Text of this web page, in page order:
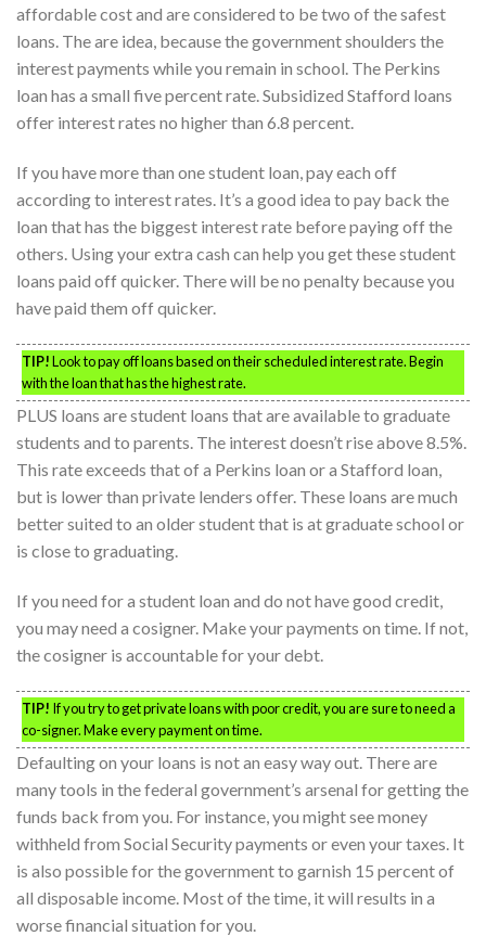
affordable cost and are considered to be two of the safest
loans. The are idea, because the government shoulders the
interest payments while you remain in school. The Perkins
loan has a small five percent rate. Subsidized Stafford loans
offer interest rates no higher than 6.8 percent.
If you have more than one student loan, pay each off
according to interest rates. It’s a good idea to pay back the
loan that has the biggest interest rate before paying off the
others. Using your extra cash can help you get these student
loans paid off quicker. There will be no penalty because you
have paid them off quicker.
TIP!Look to pay off loans based on their scheduled interest rate. Begin
with the loan that has the highest rate.
PLUS loans are student loans that are available to graduate
students and to parents. The interest doesn’t rise above 8.5%.
This rate exceeds that of a Perkins loan or a Stafford loan,
but is lower than private lenders offer. These loans are much
better suited to an older student that is at graduate school or
is close to graduating.
If you need for a student loan and do not have good credit,
you may need a cosigner. Make your payments on time. If not,
the cosigner is accountable for your debt.
TIP! If you try to get private loans with poor credit, you are sure to need a
co-signer. Make every payment on time.
Defaulting on your loans is not an easy way out. There are
many tools in the federal government’s arsenal for getting the
funds back from you. For instance, you might see money
withheld from Social Security payments or even your taxes. It
is also possible for the government to garnish 15 percent of
all disposable income. Most of the time, it will results in a
worse financial situation for you.